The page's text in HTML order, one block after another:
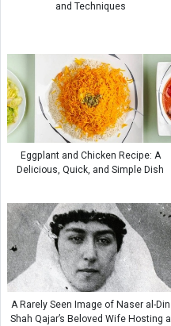
and Techniques
Eggplant and Chicken Recipe: A
Delicious, Quick, and Simple Dish
A Rarely Seen Image of Naser al-Din
Shah Qajar’s Beloved Wife Hosting a